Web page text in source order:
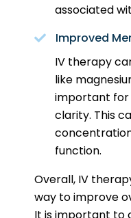
associated
Improved
IV therapy
like
important for
clarity. This
function.
Overall, IV
way to improve